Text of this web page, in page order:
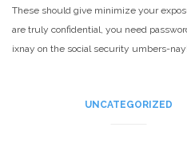
These should give minimize your
are truly confidential, you need
ixnay on the social security umbers-nay!
UNCATEGORIZED